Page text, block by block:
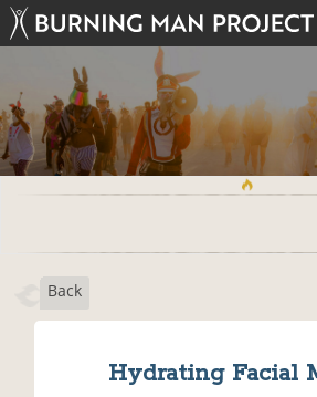
Back
Hydrating Facial